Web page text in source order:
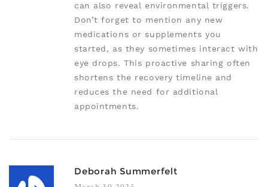
can also reveal environmental triggers.
Don’t forget to mention any new
medications or supplements you
started, as they sometimes interact with
eye drops. This proactive sharing often
shortens the recovery timeline and
reduces the need for additional
appointments.
Deborah Summerfelt